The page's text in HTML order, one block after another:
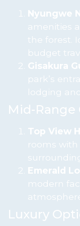
Nyungwe
amenities
the forest.
budget
Gisakura
park’s
lodging
Mid-Range
Top View
rooms
Emerald
modern
Luxury